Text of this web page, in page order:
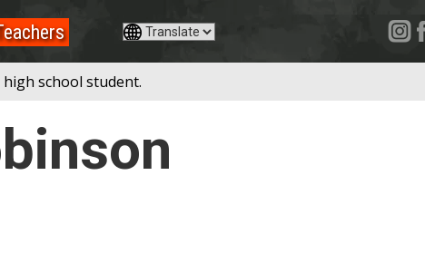
school student.